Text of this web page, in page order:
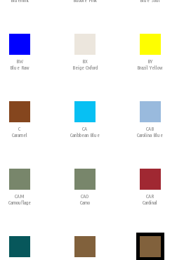
BW
Blue Raw
BX
Beige Oxford
BY
Brazil Yellow
C
Caramel
CA
Caribbean Blue
CAB
Carolina Blue
CAM
Camouflage
CAO
Camo
CAR
Cardinal